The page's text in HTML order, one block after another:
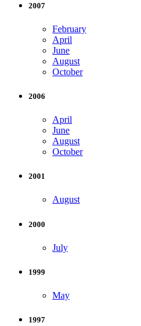
2007
February
April
June
August
October
2006
April
June
August
October
2001
August
2000
July
1999
May
1997